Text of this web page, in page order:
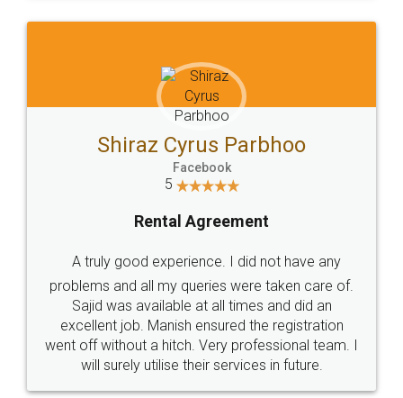
Head Office
307-308 , Building No 3,
Sector 3, Millenium Business
Email
hello@legaldocs.co.in
Call us at
+91 9022-1199-22
SOCIAL MEDIA